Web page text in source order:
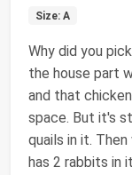
Size: A
Why did you
the house part
and that
space. But it's
quails in it.
has 2 rabbits in